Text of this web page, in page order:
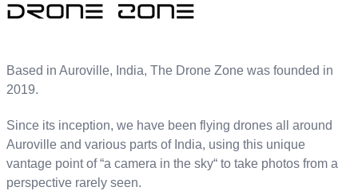
Based in Auroville, India, The Drone Zone was founded in
2019.
Since its inception, we have been flying drones all around
Auroville and various parts of India, using this unique
vantage point of “a camera in the sky“ to take photos from a
perspective rarely seen.